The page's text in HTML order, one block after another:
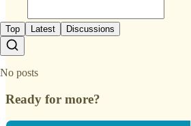
Top Latest Discussions
No posts
Ready for more?